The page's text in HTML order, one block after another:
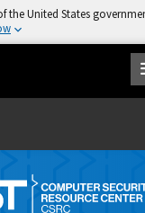
the United States